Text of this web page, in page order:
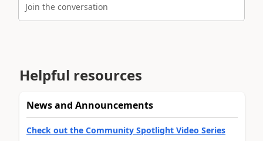
Join the conversation
Helpful resources
News and Announcements
Check out the Community Spotlight Video Series